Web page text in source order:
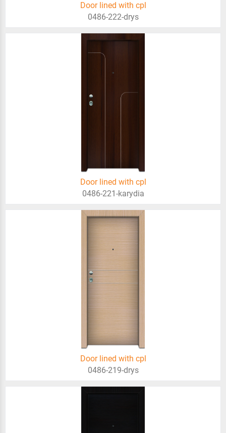
Door lined with cpl
0486-222-drys
Door lined with cpl
0486-221-karydia
Door lined with cpl
0486-219-drys